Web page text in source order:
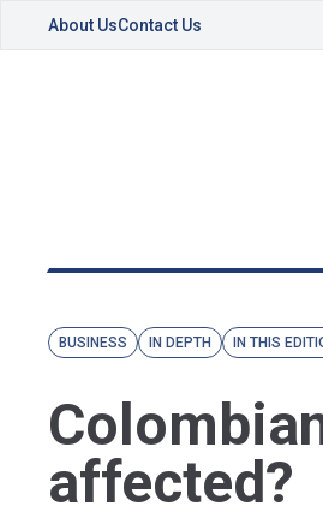
About UsContact Us
BUSINESS IN DEPTH IN THIS
affected?